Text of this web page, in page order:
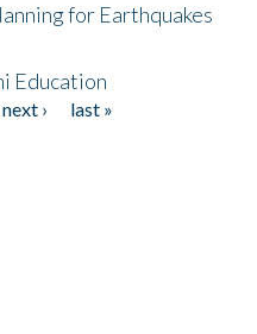
for Earthquakes
Education
next ›
last »